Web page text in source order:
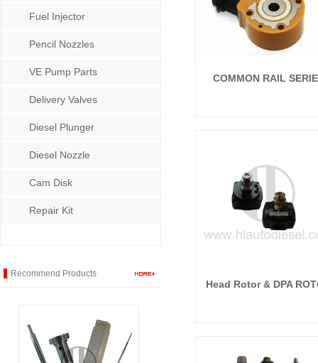
Fuel Injector
Pencil Nozzles
VE Pump Parts
Delivery Valves
Diesel Plunger
Diesel Nozzle
Cam Disk
Repair Kit
Recommend Products
COMMON RAIL
Head Rotor & DPA